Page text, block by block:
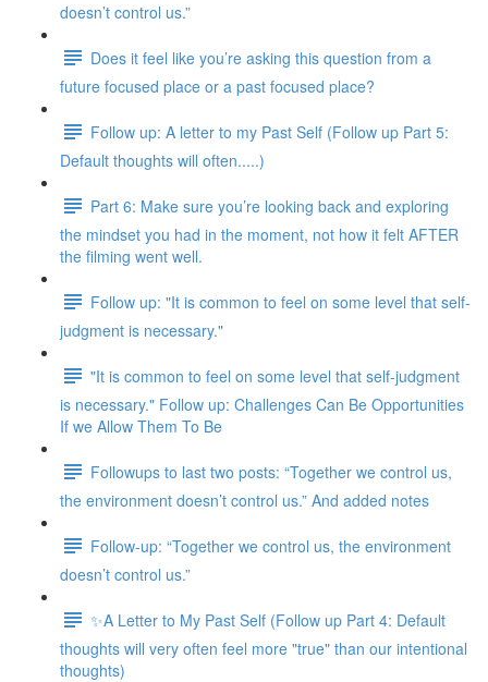
doesn’t control us.”
Does it feel like you’re asking this question from a
future focused place or a past focused place?
Follow up: A letter to my Past Self (Follow up Part 5:
Default thoughts will often.....)
Part 6: Make sure you’re looking back and exploring
the mindset you had in the moment, not how it felt AFTER
the filming went well.
Follow up: "It is common to feel on some level that self-
judgment is necessary."
"It is common to feel on some level that self-judgment
is necessary." Follow up: Challenges Can Be Opportunities
If we Allow Them To Be
Followups to last two posts: “Together we control us,
the environment doesn’t control us.” And added notes
Follow-up: “Together we control us, the environment
doesn’t control us.”
✨A Letter to My Past Self (Follow up Part 4: Default
thoughts will very often feel more "true" than our intentional
thoughts)